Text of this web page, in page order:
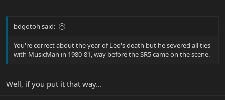
bdgotoh said:
You're correct about the year of Leo's death but he severed all ties
with MusicMan in 1980-81, way before the SR5 came on the scene.
Well, if you put it that way...